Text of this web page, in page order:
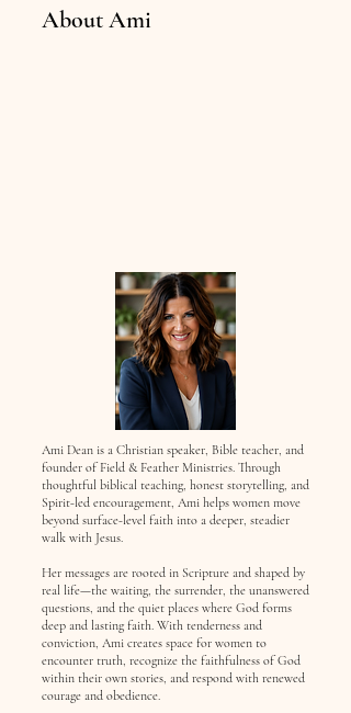
About Ami
Ami Dean is a Christian speaker, Bible teacher, and
founder of Field & Feather Ministries. Through
thoughtful biblical teaching, honest storytelling, and
Spirit-led encouragement, Ami helps women move
beyond surface-level faith into a deeper, steadier
walk with Jesus.
Her messages are rooted in Scripture and shaped by
real life—the waiting, the surrender, the unanswered
questions, and the quiet places where God forms
deep and lasting faith. With tenderness and
conviction, Ami creates space for women to
encounter truth, recognize the faithfulness of God
within their own stories, and respond with renewed
courage and obedience.